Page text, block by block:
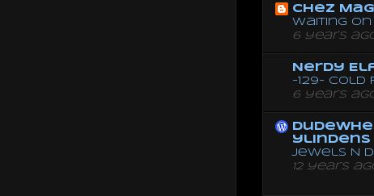
Chez
Waiting on
6 years
Nerdy
-129- Cold
6 years
ylindens
Jewels N
12 years